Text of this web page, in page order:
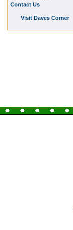
Contact Us
Visit Daves Corner